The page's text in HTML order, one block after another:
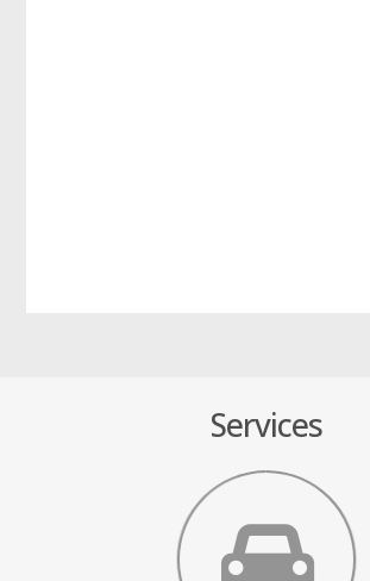
Services